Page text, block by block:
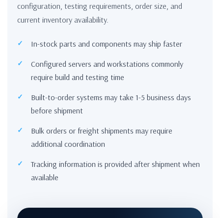
configuration, testing requirements, order size, and
current inventory availability.
In-stock parts and components may ship faster
Configured servers and workstations commonly
require build and testing time
Built-to-order systems may take 1-5 business days
before shipment
Bulk orders or freight shipments may require
additional coordination
Tracking information is provided after shipment when
available